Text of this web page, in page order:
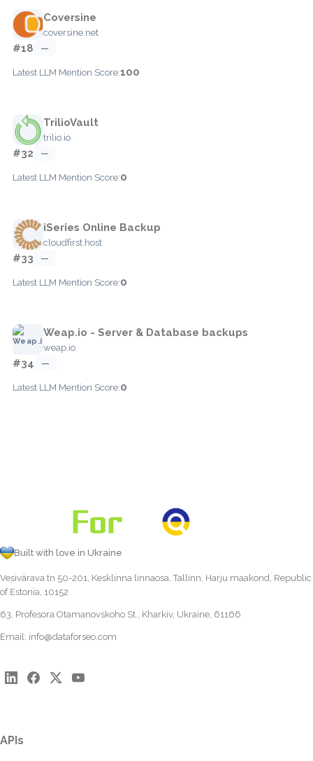
Coversine
coversine.net
#18 —
Latest LLM Mention Score:100
TrilioVault
trilio.io
#32 —
Latest LLM Mention Score:0
iSeries Online Backup
cloudfirst.host
#33 —
Latest LLM Mention Score:0
Weap.io - Server & Database backups
weap.io
#34 —
Latest LLM Mention Score:0
Built with love in Ukraine
Vesivärava tn 50-201, Kesklinna linnaosa, Tallinn, Harju maakond, Republic
of Estonia, 10152
63, Profesora Otamanovskoho St., Kharkiv, Ukraine, 61166
Email: info@dataforseo.com
APIs